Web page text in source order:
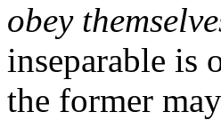
obey
inseparable is
the former